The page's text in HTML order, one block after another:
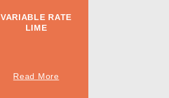
VARIABLE RATE
LIME
Read More